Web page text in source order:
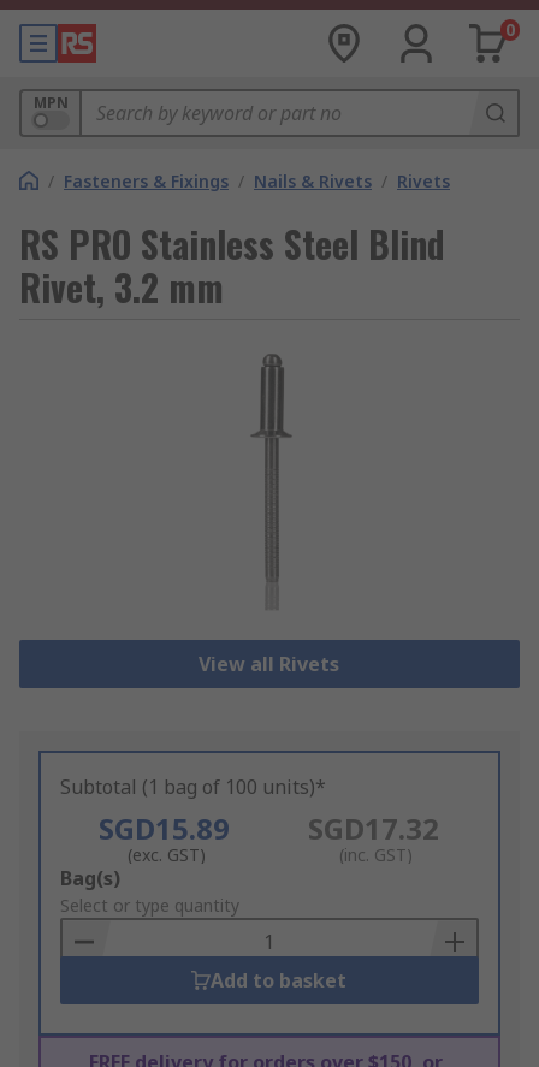
0
MPN
/ Fasteners & Fixings / Nails & Rivets / Rivets
RS PRO Stainless Steel Blind
Rivet, 3.2 mm
View all Rivets
Subtotal (1 bag of 100 units)*
SGD15.89
(exc. GST)
SGD17.32
(inc. GST)
Add
to
Basket
Bag(s)
Select or type quantity
Add to basket